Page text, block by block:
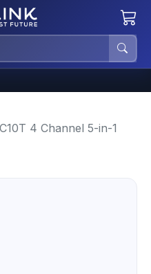
4 Channel 5-in-1